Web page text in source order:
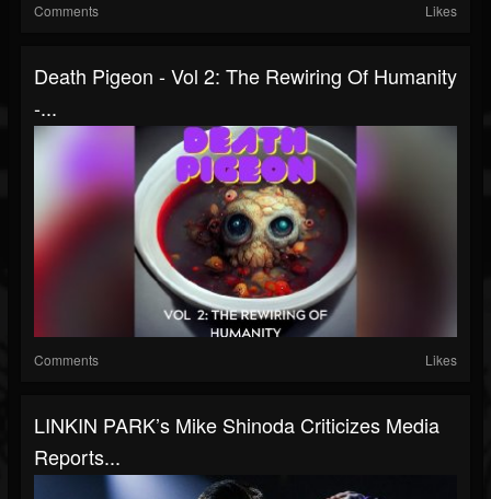
Comments Likes
Death Pigeon - Vol 2: The Rewiring Of Humanity
-...
Comments Likes
LINKIN PARK’s Mike Shinoda Criticizes Media
Reports...